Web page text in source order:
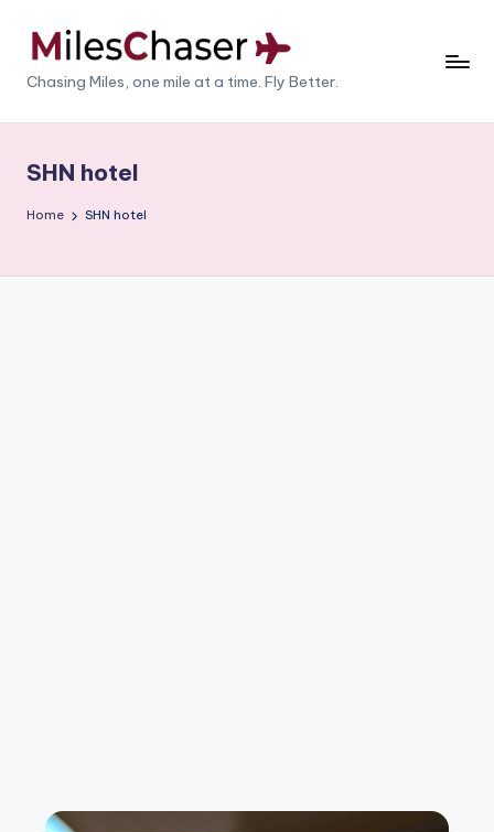
M
il
e
C
Chasing Miles, one mile at a time. Fly Better.
SHN hotel
Home SHN hotel